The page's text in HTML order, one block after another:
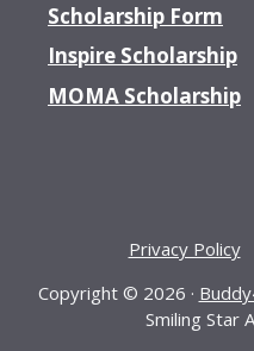
Scholarship Form
Inspire Scholarship
MOMA Scholarship
Privacy Policy
Copyright © 2026 ·
Smiling Star